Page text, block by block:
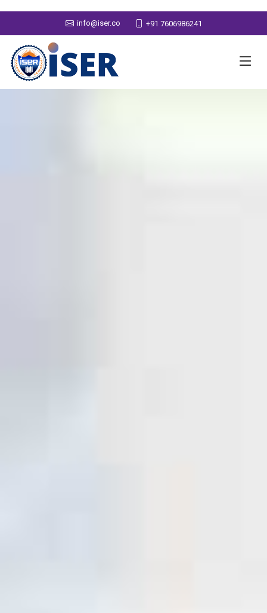
info@iser.co +91 7606986241